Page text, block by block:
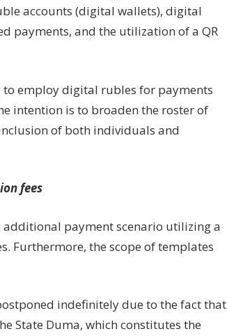
accounts (digital wallets), digital
payments, and the utilization of a QR
employ digital rubles for payments
intention is to broaden the roster of
of both individuals and
fees
payment scenario utilizing a
Furthermore, the scope of templates
indefinitely due to the fact that
State Duma, which constitutes the